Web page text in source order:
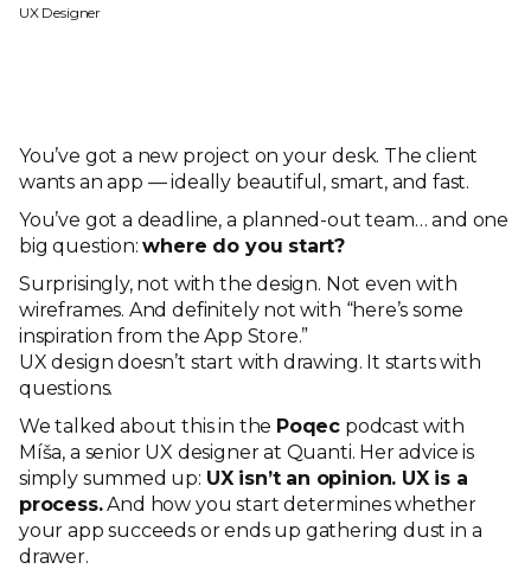
UX Designer
You’ve got a new project on your desk. The client
wants an app — ideally beautiful, smart, and fast.
You’ve got a deadline, a planned-out team… and one
big question:where do you start?
Surprisingly, not with the design. Not even with
wireframes. And definitely not with “here’s some
inspiration from the App Store.”
UX design doesn’t start with drawing. It starts with
questions.
We talked about this in the Poqec podcast with
Míša, a senior UX designer at Quanti. Her advice is
simply summed up: UX isn’t an opinion. UX is a
process.And how you start determines whether
your app succeeds or ends up gathering dust in a
drawer.